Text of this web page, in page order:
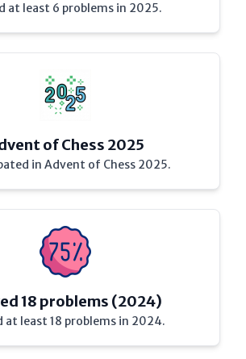
at least 6 problems in 2025.
of Chess 2025
in Advent of Chess 2025.
18 problems (2024)
at least 18 problems in 2024.